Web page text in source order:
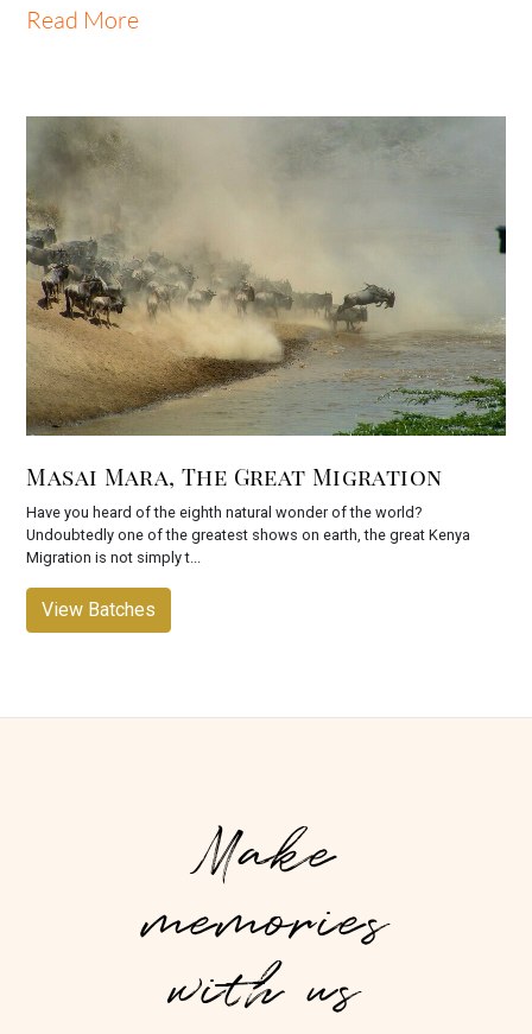
Read More
Masai Mara, The Great Migration
Have you heard of the eighth natural wonder of the world?
Undoubtedly one of the greatest shows on earth, the great Kenya
Migration is not simply t...
View Batches
Make
memories
with us